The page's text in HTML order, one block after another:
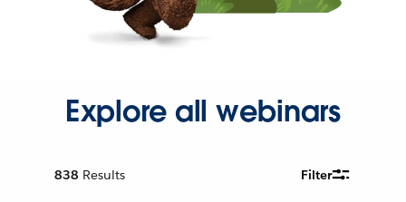
Explore all webinars
838 Results Filter